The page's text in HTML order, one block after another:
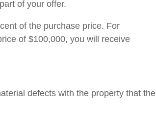
of your offer.
of the purchase price. For
of $100,000, you will receive
defects with the property that the